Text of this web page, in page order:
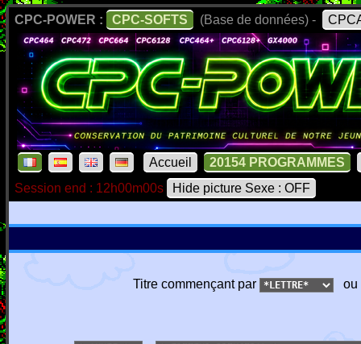
CPC-POWER : CPC-SOFTS (Base de données) -
Accueil
20154 PROGRAMMES
Session end : 12h00m00s
Hide picture Sexe : OFF
Titre commençant par ou